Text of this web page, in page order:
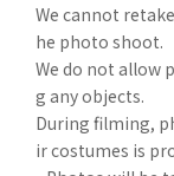
We cannot
he photo shoot.
We do not allow
g any objects.
During filming,
ir costumes is